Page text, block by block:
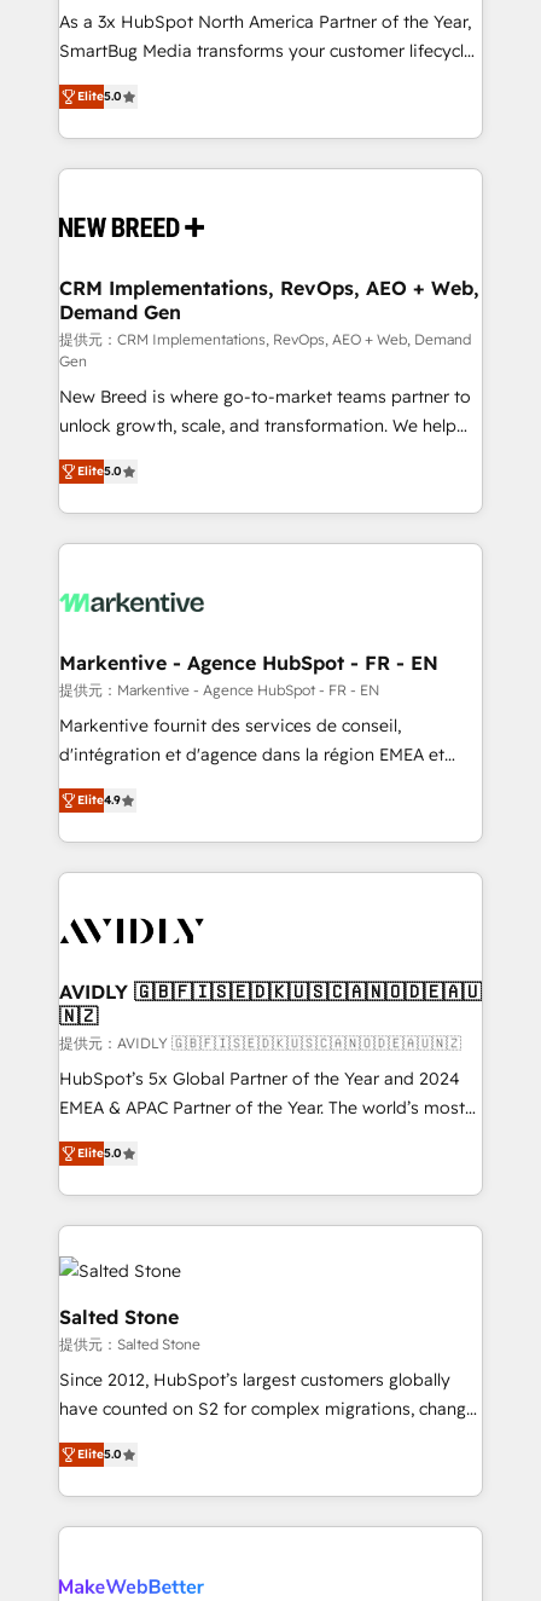
提供。 ▸ 既存CRM・MAからの移行支援：Salesforce・
Marketo・Pardot等からの移行、カスタム設計、履歴
Perplexity等のAI検索からの流入・引用を前提にコンテ
ンツとサイト構造を最適化。 🏆 なぜ100incを選ぶの
ISO9001:2015 取得 ✓ 400社以上の導入実績 ✓
HubSpot大百科 出版 CRM・AI活用に関するご相談、現
せください。
custom AI agents, and high-integrity migrations for
total reporting clarity. Security & Compliance: SOC 2
security. 🏆 Why Bluleadz? GTM OS Partner | 16+
Years Experience | 1,000+ Five-Star Reviews
As a 3x HubSpot North America Partner of the Year,
SmartBug Media transforms your customer lifecycle
into a revenue engine. Our unified ecosystem
includes specialized divisions Globalia (AI &
Software) and Point Success Media (Paid Media),
making this the official home for all three brands. 🔄
and system integrations powered by Globalia’s
trainers to drive platform adoption. 📈 Revenue
Generation - Full-funnel marketing and high-
performance advertising via Point Success Media. -
Expert deployment of Breeze AI and custom agents
to automate growth. 🏆 Elite Excellence - 8 platform
accreditations and deep HIPAA-compliance
expertise. - A team of 250+ experts dedicated to
your resilient growth.
Elite5.0
CRM Implementations, RevOps, AEO + Web,
Demand Gen
提供元：CRM Implementations, RevOps, AEO + Web, Demand
Gen
New Breed is where go-to-market teams partner to
unlock growth, scale, and transformation. We help
companies activate HubSpot’s AI-powered
customer platform and operationalize HubSpot’s
Loop Marketing framework through expert-led
services, smart agents, and purpose-built apps,
results, fast. ⚙️CRM & RevOps: Align all Hubs to your
🎯Demand Gen & ABM: Drive pipeline with inbound,
ABM, AEO, SEO, & paid media. 👩‍💻Web Design:
Build high-performing websites with UX, messaging,
& conversion strategy that drive results. 🤖AI
AI, & maximize AEO with tailored AI services. 🧩
Integrations: Extend HubSpot with custom
Elite5.0
Markentive - Agence HubSpot - FR - EN
提供元：Markentive - Agence HubSpot - FR - EN
Markentive fournit des services de conseil,
d'intégration et d'agence dans la région EMEA et
North America. Avec plus de 115 experts en
marketing automation, Growth, Revops, CRM et
webdesign. Markentive is both a consulting firm, a
digital agency and an integrator. With over 115
CRM and webdesign (We focus on EMEA - USA
Elite4.9
AVIDLY 🇬🇧🇫🇮🇸🇪🇩🇰🇺🇸🇨🇦🇳🇴🇩🇪🇦🇺
🇳🇿
提供元：AVIDLY 🇬🇧🇫🇮🇸🇪🇩🇰🇺🇸🇨🇦🇳🇴🇩🇪🇦🇺🇳🇿
HubSpot’s 5x Global Partner of the Year and 2024
EMEA & APAC Partner of the Year. The world’s most
experienced and fully accredited HubSpot Solutions
Partner. 🚀 With 2,750+ HubSpot projects delivered
and 370+ specialists across EMEA, APAC and NAM,
we de-risk complex CRM programmes and
accelerate ROI across every HubSpot Hub. 🧭 From
multi-region migrations to AI-powered automation,
we turn complexity into clarity, human at global
scale. 🏆 HubSpot’s CEO called us “the partner of the
future.” Others agree it is proof of trust built through
measurable impact.
Elite5.0
Salted Stone
提供元：Salted Stone
Since 2012, HubSpot’s largest customers globally
have counted on S2 for complex migrations, change
management, systems integration, and creative
solutions that deliver measurable impact and
transform brand experiences As one of the few full-
service creative agencies in the HubSpot
winning design to build scalable, globally
Elite5.0